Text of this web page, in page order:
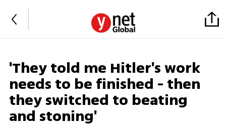
'They told me Hitler's work
needs to be finished - then
they switched to beating
and stoning'